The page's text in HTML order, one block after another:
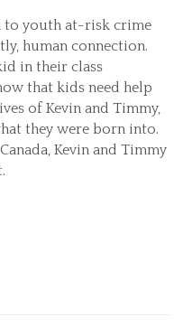
to youth at-risk crime
human connection.
in their class
that kids need help
of Kevin and Timmy,
they were born into.
Kevin and Timmy